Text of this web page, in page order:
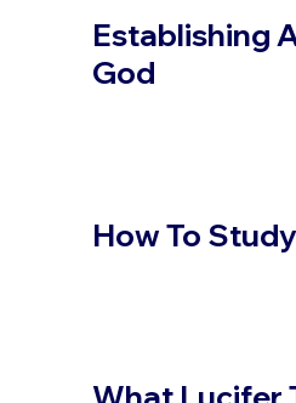
Establishing
God
How To